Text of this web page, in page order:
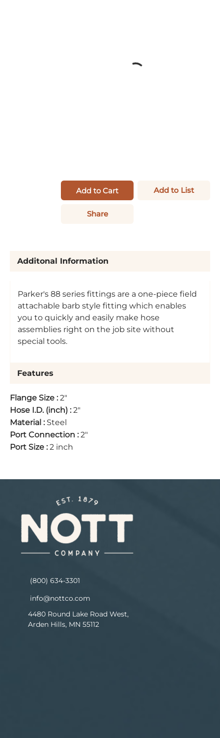
Add to Cart Add to List
Share
Additonal Information
Parker's 88 series fittings are a one-piece field
attachable barb style fitting which enables
you to quickly and easily make hose
assemblies right on the job site without
special tools.
Features
Flange Size : 2"
Hose I.D. (inch) : 2"
Material : Steel
Port Connection : 2"
Port Size : 2 inch
(800) 634-3301
info@nottco.com
4480 Round Lake Road West,
Arden Hills, MN 55112